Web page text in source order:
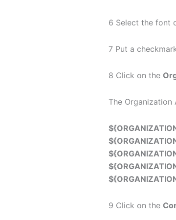
6 Select the font
7 Put a
8 Click on the
The
9 Click on the